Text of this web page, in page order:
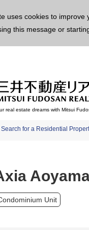
uses cookies to
this message or
real estate dreams with Mitsui
Search for a Residential
Unit